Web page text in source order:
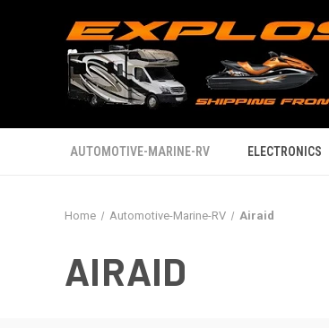
AUTOMOTIVE-MARINE-RV ELECTRONICS
Home Automotive-Marine-RV Airaid
AIRAID